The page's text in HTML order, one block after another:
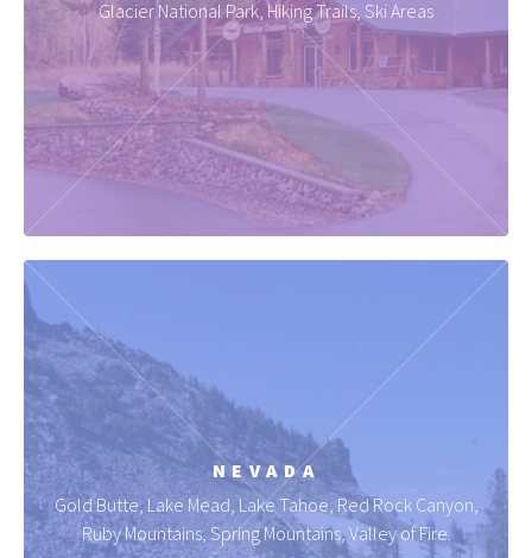
Glacier National Park, Hiking Trails, Ski Areas
NEVADA
Gold Butte, Lake Mead, Lake Tahoe, Red Rock Canyon,
Ruby Mountains, Spring Mountains, Valley of Fire.